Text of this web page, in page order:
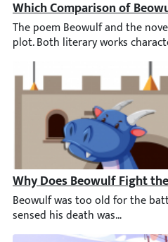
Which Comparison of
The poem Beowulf and the
Why Does Beowulf Fight
Beowulf was too old for the